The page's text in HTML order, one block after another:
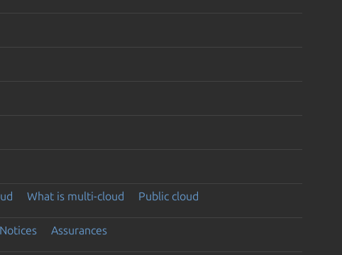
What is multi-cloud Public cloud
Notices Assurances